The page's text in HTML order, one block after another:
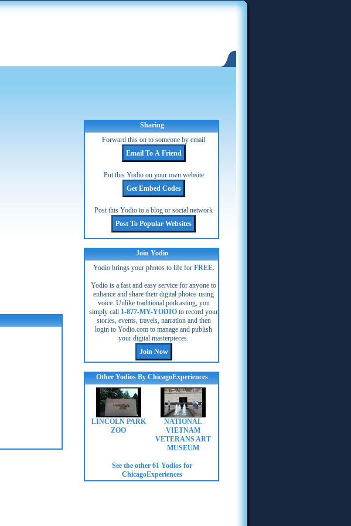
Sharing
Forward this on to someone by email
Put this Yodio on your own website
Post this Yodio to a blog or social network
Join Yodio
Yodio brings your photos to life for FREE.
Yodio is a fast and easy service for anyone to
enhance and share their digital photos using
voice. Unlike traditional podcasting, you
simply call 1-877-MY-YODIO to record your
stories, events, travels, narration and then
login to Yodio.com to manage and publish
your digital masterpieces.
Other Yodios By ChicagoExperiences
LINCOLN PARK
ZOO
NATIONAL
VIETNAM
VETERANS ART
MUSEUM
See the other 61 Yodios for
ChicagoExperiences